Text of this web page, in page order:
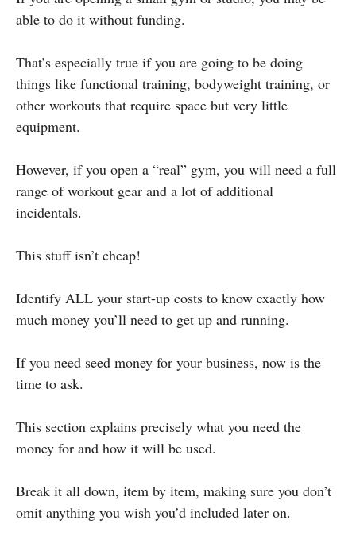
able to do it without funding.
That’s especially true if you are going to be doing
things like functional training, bodyweight training, or
other workouts that require space but very little
equipment.
However, if you open a “real” gym, you will need a full
range of workout gear and a lot of additional
incidentals.
This stuff isn’t cheap!
Identify ALL your start-up costs to know exactly how
much money you’ll need to get up and running.
If you need seed money for your business, now is the
time to ask.
This section explains precisely what you need the
money for and how it will be used.
Break it all down, item by item, making sure you don’t
omit anything you wish you’d included later on.